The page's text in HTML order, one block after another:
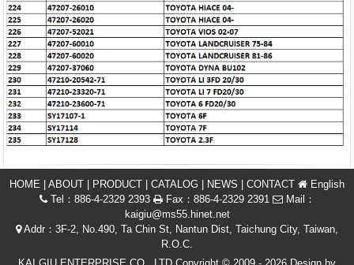
HOME ABOUT PRODUCT CATALOG NEWS CONTACT
English
Tel：886-4-2329 2393
Fax：886-4-2329 2391
Mail：
kaigiu@ms55.hinet.net
Addr：3F-2, No.490, Ta Chin St, Nantun Dist, Taichung City, Taiwan,
R.O.C.